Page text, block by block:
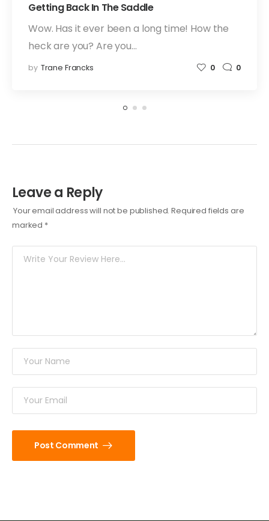
Getting Back In The Saddle
Wow. Has it ever been a long time! How the
heck are you? Are you…
by Trane Francks 0 0
Leave a Reply
Your email address will not be published. Required fields are
marked *
Post Comment